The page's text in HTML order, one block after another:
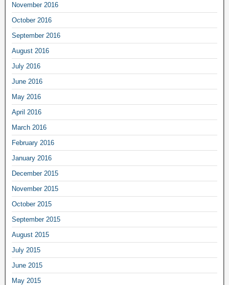
November 2016
October 2016
September 2016
August 2016
July 2016
June 2016
May 2016
April 2016
March 2016
February 2016
January 2016
December 2015
November 2015
October 2015
September 2015
August 2015
July 2015
June 2015
May 2015